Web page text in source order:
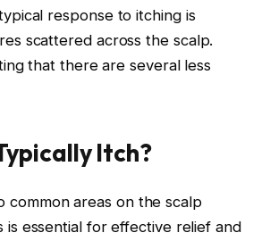
response to itching is
scattered across the scalp.
that there are several less
Itch?
areas on the scalp
essential for effective relief and